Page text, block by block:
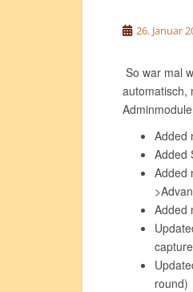
26. Januar
So war mal
automatisch,
Added
Added
Added
Added
round)